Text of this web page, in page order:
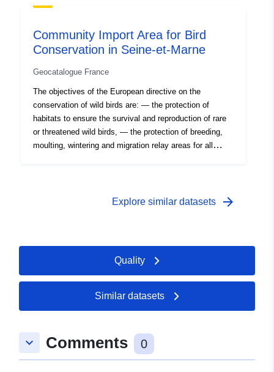
an IBA is indicative of biological interest. Directive
Community Import Area for Bird
Conservation in Seine-et-Marne
Geocatalogue France
The objectives of the European directive on the
conservation of wild birds are: — the protection of
habitats to ensure the survival and reproduction of rare
or threatened wild birds, — the protection of breeding,
moulting, wintering and migration relay areas for all
79/409 EEC of 2 April 1979 (Birds Directive).
Explore similar datasets arrow_forward
Quality
Similar datasets
keyboard_arrow_down Comments 0